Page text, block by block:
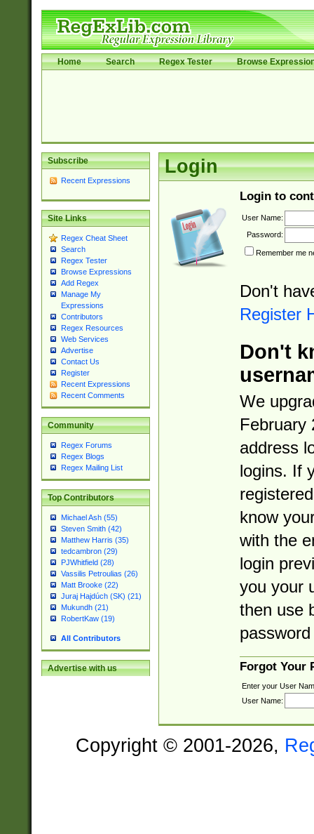
Home Search Regex Tester Browse
Subscribe
Recent Expressions
Site Links
Regex Cheat Sheet
Search
Regex Tester
Browse Expressions
Add Regex
Manage My
Expressions
Contributors
Regex Resources
Web Services
Advertise
Contact Us
Register
Recent Expressions
Recent Comments
Community
Regex Forums
Regex Blogs
Regex Mailing List
Top Contributors
Michael Ash (55)
Steven Smith (42)
Matthew Harris (35)
tedcambron (29)
PJWhitfield (28)
Vassilis Petroulias (26)
Matt Brooke (22)
Juraj Hajdúch (SK) (21)
Mukundh (21)
RobertKaw (19)
All Contributors
Advertise with us
Login
Login to
User Name:
Password:
Remember me
Don't
Register
Don't
We
February
address
logins. If
know
with the
login
you your
then use
Forgot Your
Enter your User
User Name:
Copyright © 2001-2026,